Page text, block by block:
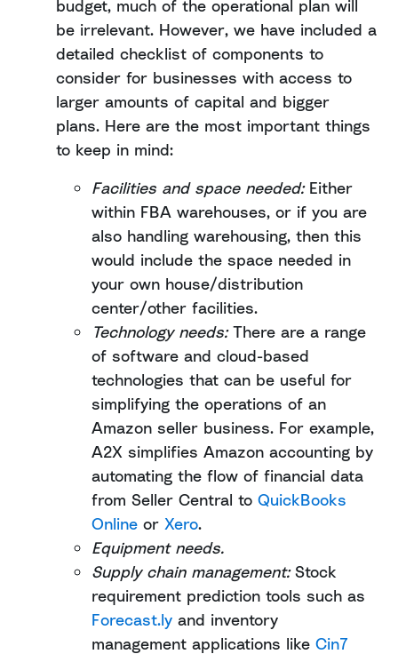
budget, much of the operational plan will
be irrelevant. However, we have included a
detailed checklist of components to
consider for businesses with access to
larger amounts of capital and bigger
plans. Here are the most important things
to keep in mind:
Facilities and space needed:Either
within FBA warehouses, or if you are
also handling warehousing, then this
would include the space needed in
your own house/distribution
center/other facilities.
Technology needs:There are a range
of software and cloud-based
technologies that can be useful for
simplifying the operations of an
Amazon seller business. For example,
A2X simplifies Amazon accounting by
automating the flow of financial data
from Seller Central to QuickBooks
Online or Xero.
Equipment needs.
Supply chain management:Stock
requirement prediction tools such as
Forecast.ly and inventory
management applications like Cin7